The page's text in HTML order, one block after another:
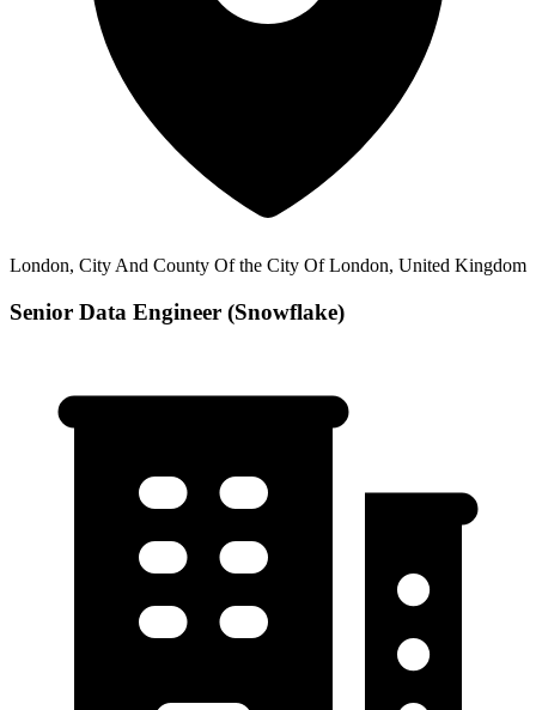
London, City And County Of the City Of London, United Kingdom
Senior Data Engineer (Snowflake)